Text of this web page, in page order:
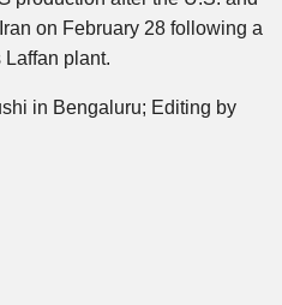
on February 28 following a
plant.
in Bengaluru; Editing by